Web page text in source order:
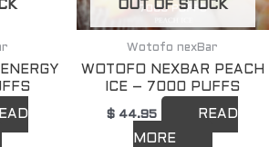
OUT OF STOCK
Wotofo nexBar
WOTOFO NEXBAR PEACH
ICE – 7000 PUFFS
$ 44.95
READ
MORE